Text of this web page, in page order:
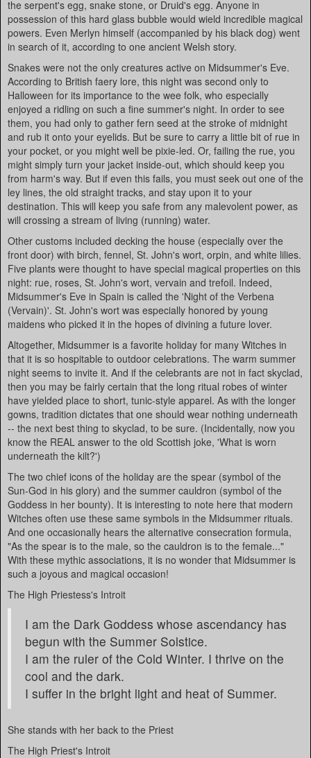
the serpent's egg, snake stone, or Druid's egg. Anyone in
possession of this hard glass bubble would wield incredible magical
powers. Even Merlyn himself (accompanied by his black dog) went
in search of it, according to one ancient Welsh story.
Snakes were not the only creatures active on Midsummer's Eve.
According to British faery lore, this night was second only to
Halloween for its importance to the wee folk, who especially
enjoyed a ridling on such a fine summer's night. In order to see
them, you had only to gather fern seed at the stroke of midnight
and rub it onto your eyelids. But be sure to carry a little bit of rue in
your pocket, or you might well be pixie-led. Or, failing the rue, you
might simply turn your jacket inside-out, which should keep you
from harm's way. But if even this fails, you must seek out one of the
ley lines, the old straight tracks, and stay upon it to your
destination. This will keep you safe from any malevolent power, as
will crossing a stream of living (running) water.
Other customs included decking the house (especially over the
front door) with birch, fennel, St. John's wort, orpin, and white lilies.
Five plants were thought to have special magical properties on this
night: rue, roses, St. John's wort, vervain and trefoil. Indeed,
Midsummer's Eve in Spain is called the 'Night of the Verbena
(Vervain)'. St. John's wort was especially honored by young
maidens who picked it in the hopes of divining a future lover.
Altogether, Midsummer is a favorite holiday for many Witches in
that it is so hospitable to outdoor celebrations. The warm summer
night seems to invite it. And if the celebrants are not in fact skyclad,
then you may be fairly certain that the long ritual robes of winter
have yielded place to short, tunic-style apparel. As with the longer
gowns, tradition dictates that one should wear nothing underneath
-- the next best thing to skyclad, to be sure. (Incidentally, now you
know the REAL answer to the old Scottish joke, 'What is worn
underneath the kilt?')
The two chief icons of the holiday are the spear (symbol of the
Sun-God in his glory) and the summer cauldron (symbol of the
Goddess in her bounty). It is interesting to note here that modern
Witches often use these same symbols in the Midsummer rituals.
And one occasionally hears the alternative consecration formula,
"As the spear is to the male, so the cauldron is to the female..."
With these mythic associations, it is no wonder that Midsummer is
such a joyous and magical occasion!
The High Priestess's Introit
I am the Dark Goddess whose ascendancy has
begun with the Summer Solstice.
I am the ruler of the Cold Winter. I thrive on the
cool and the dark.
I suffer in the bright light and heat of Summer.
She stands with her back to the Priest
The High Priest's Introit